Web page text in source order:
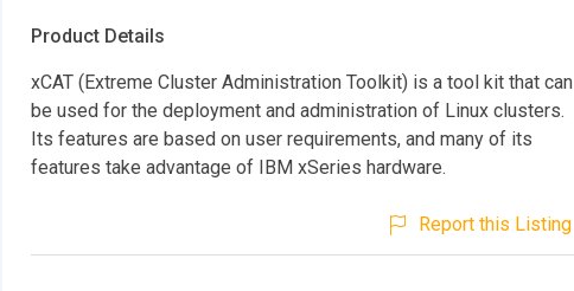
Product Details
xCAT (Extreme Cluster Administration Toolkit) is a tool kit that can
be used for the deployment and administration of Linux clusters.
Its features are based on user requirements, and many of its
features take advantage of IBM xSeries hardware.
Report this Listing